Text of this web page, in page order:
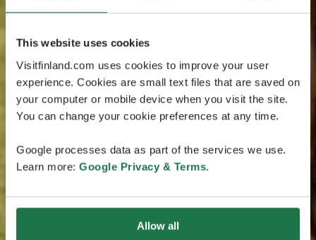
This website uses cookies
Visitfinland.com uses cookies to improve your user
experience. Cookies are small text files that are saved on
your computer or mobile device when you visit the site.
You can change your cookie preferences at any time.
Google processes data as part of the services we use.
Learn more: Google Privacy & Terms.
Allow all